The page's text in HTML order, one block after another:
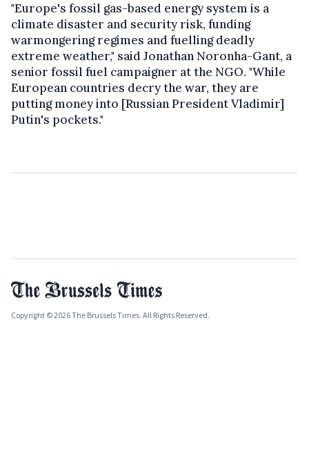
"Europe's fossil gas-based energy system is a
climate disaster and security risk, funding
warmongering regimes and fuelling deadly
extreme weather," said Jonathan Noronha-Gant, a
senior fossil fuel campaigner at the NGO. "While
European countries decry the war, they are
putting money into [Russian President Vladimir]
Putin's pockets."
Copyright © 2026 The Brussels Times. All Rights Reserved.